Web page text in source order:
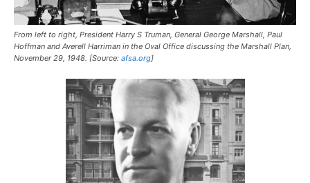
From left to right, President Harry S Truman, General George Marshall, Paul
Hoffman and Averell Harriman in the Oval Office discussing the Marshall Plan,
November 29, 1948. [Source: afsa.org]